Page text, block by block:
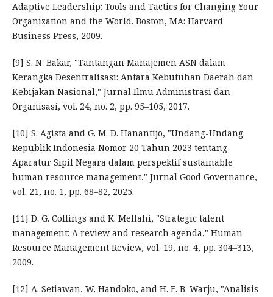
Adaptive Leadership: Tools and Tactics for Changing Your
Organization and the World. Boston, MA: Harvard
Business Press, 2009.
[9] S. N. Bakar, "Tantangan Manajemen ASN dalam
Kerangka Desentralisasi: Antara Kebutuhan Daerah dan
Kebijakan Nasional," Jurnal Ilmu Administrasi dan
Organisasi, vol. 24, no. 2, pp. 95–105, 2017.
[10] S. Agista and G. M. D. Hanantijo, "Undang-Undang
Republik Indonesia Nomor 20 Tahun 2023 tentang
Aparatur Sipil Negara dalam perspektif sustainable
human resource management," Jurnal Good Governance,
vol. 21, no. 1, pp. 68–82, 2025.
[11] D. G. Collings and K. Mellahi, "Strategic talent
management: A review and research agenda," Human
Resource Management Review, vol. 19, no. 4, pp. 304–313,
2009.
[12] A. Setiawan, W. Handoko, and H. E. B. Warju, "Analisis